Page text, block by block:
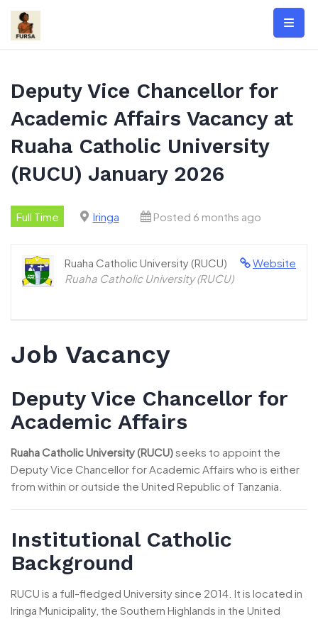
Skip
content
Deputy Vice Chancellor for
Academic Affairs Vacancy at
Ruaha Catholic University
(RUCU) January 2026
Full Time Iringa Posted 6 months ago
Website
Ruaha Catholic University (RUCU)
Ruaha Catholic University (RUCU)
Job Vacancy
Deputy Vice Chancellor for
Academic Affairs
Ruaha Catholic University (RUCU) seeks to appoint the
Deputy Vice Chancellor for Academic Affairs who is either
from within or outside the United Republic of Tanzania.
Institutional Catholic
Background
RUCU is a full-fledged University since 2014. It is located in
Iringa Municipality, the Southern Highlands in the United